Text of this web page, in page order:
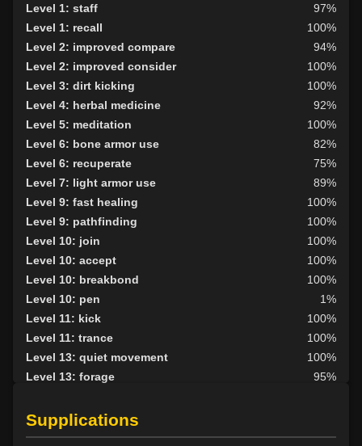
Level 1: staff
97%
Level 1: recall
100%
Level 2: improved compare
94%
Level 2: improved consider
100%
Level 3: dirt kicking
100%
Level 4: herbal medicine
92%
Level 5: meditation
100%
Level 6: bone armor use
82%
Level 6: recuperate
75%
Level 7: light armor use
89%
Level 9: fast healing
100%
Level 9: pathfinding
100%
Level 10: join
100%
Level 10: accept
100%
Level 10: breakbond
100%
Level 10: pen
1%
Level 11: kick
100%
Level 11: trance
100%
Level 13: quiet movement
100%
Level 13: forage
95%
Level 15: haggle
Level 15: bark skin
90%
Supplications